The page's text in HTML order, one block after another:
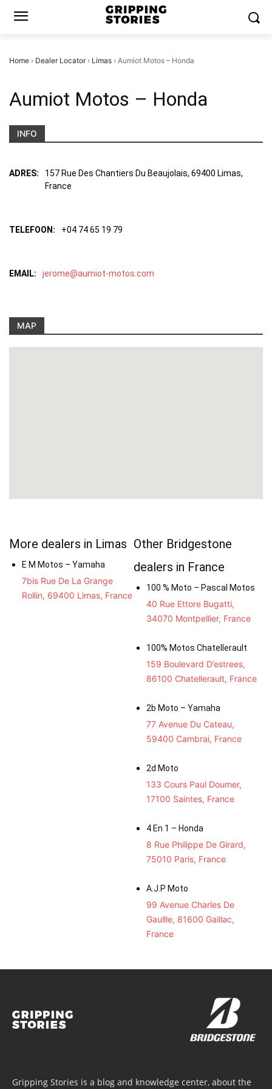
Home › Dealer Locator› Limas › Aumiot Motos – Honda
Aumiot Motos – Honda
INFO
ADRES:
157 Rue Des Chantiers Du Beaujolais, 69400 Limas,
France
TELEFOON: +04 74 65 19 79
EMAIL: jerome@aumiot-motos.com
MAP
More dealers in Limas
E M Motos – Yamaha
7bis Rue De La Grange
Rollin, 69400 Limas, France
Other Bridgestone
dealers in France
100 % Moto – Pascal Motos
40 Rue Ettore Bugatti,
34070 Montpellier, France
100% Motos Chatellerault
159 Boulevard D’estrees,
86100 Chatellerault, France
2b Moto – Yamaha
77 Avenue Du Cateau,
59400 Cambrai, France
2d Moto
133 Cours Paul Doumer,
17100 Saintes, France
4 En 1 – Honda
8 Rue Philippe De Girard,
75010 Paris, France
A.J.P Moto
99 Avenue Charles De
Gaullle, 81600 Gaillac,
France
Gripping Stories is a blog and knowledge center, about the